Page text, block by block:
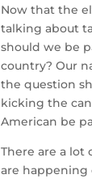
Now that the
talking about
should we be
country? Our
the question
kicking the
American be
There are a
are happening